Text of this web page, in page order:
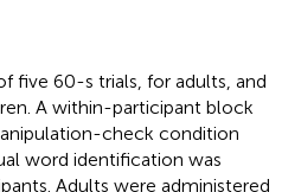
five 60-s trials, for adults, and
A within-participant block
check condition
word identification was
Adults were administered